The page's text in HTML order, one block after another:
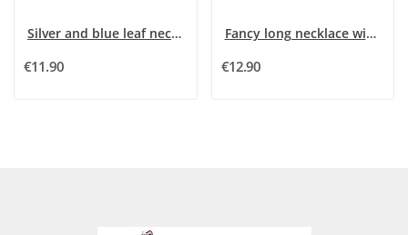
Silver and blue leaf necklace by Ikita
€11.90
Fancy long necklace with designer pendant
€12.90